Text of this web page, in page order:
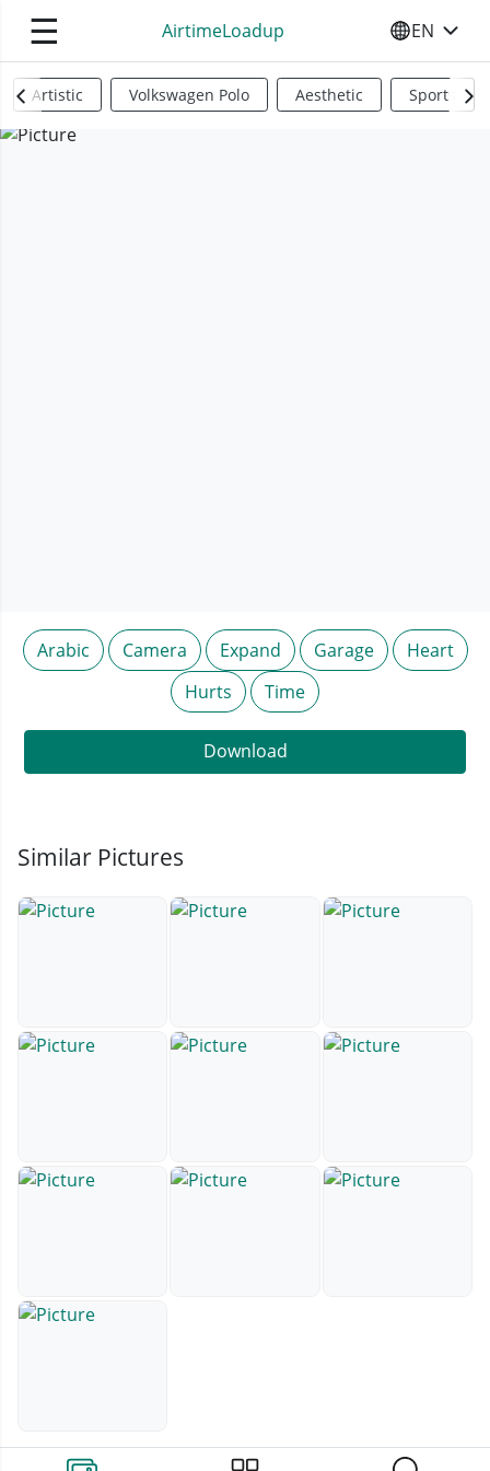
☰ AirtimeLoadup SELECT
EN
Artistic Volkswagen Polo Aesthetic Sports
Arabic Camera Expand Garage
Heart
Hurts
Time
Download
Similar Pictures